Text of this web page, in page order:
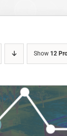
Show 12